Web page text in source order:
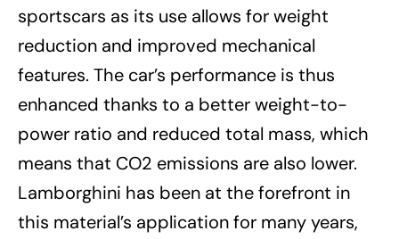
sportscars as its use allows for weight
reduction and improved mechanical
features. The car’s performance is thus
enhanced thanks to a better weight-to-
power ratio and reduced total mass, which
means that CO2 emissions are also lower.
Lamborghini has been at the forefront in
this material’s application for many years,